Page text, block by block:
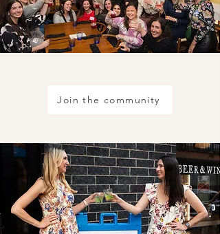
Join the community